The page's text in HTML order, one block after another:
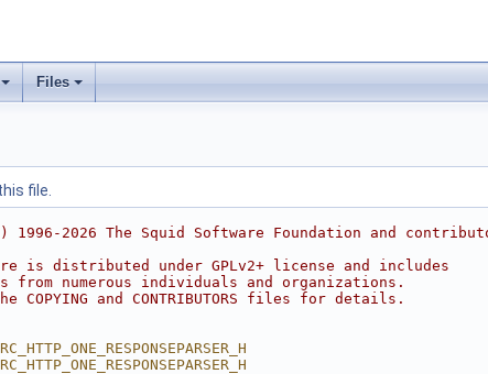
Files
file.
1996-2026 The Squid Software Foundation and
is distributed under GPLv2+ license and includes
from numerous individuals and organizations.
COPYING and CONTRIBUTORS files for details.